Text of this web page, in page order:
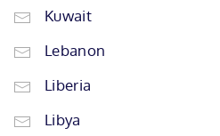
Kuwait
Lebanon
Liberia
Libya